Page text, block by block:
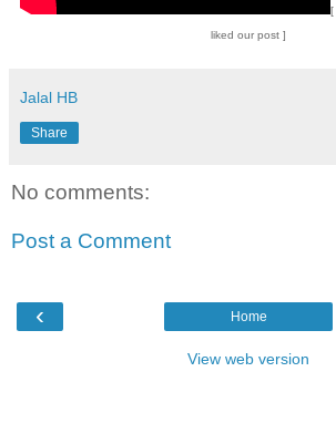
[
liked our post ]
Jalal HB
Share
No comments:
Post a Comment
‹ Home
View web version